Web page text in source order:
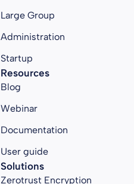
Large Group
Administration
Startup
Resources
Blog
Webinar
Documentation
User guide
Solutions
Zerotrust Encryption